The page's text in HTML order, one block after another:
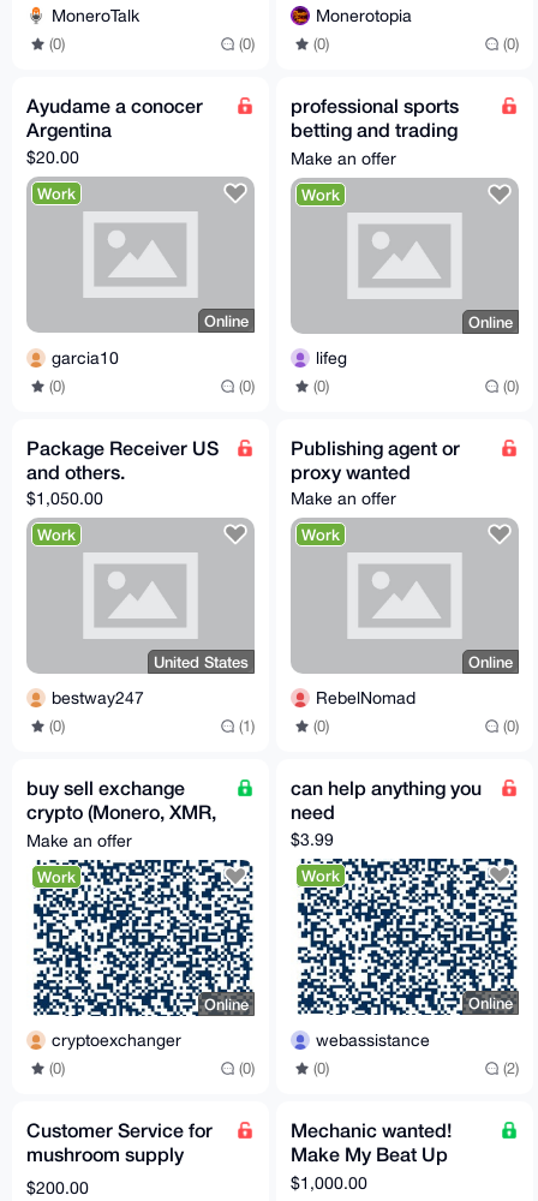
MoneroTalk
(0) (0)
Monerotopia
(0) (0)
Ayudame a conocer
Argentina
$20.00
Work
Online
garcia10
(0) (0)
professional sports
betting and trading
office
Make an offer
Work
Online
lifeg
(0) (0)
Package Receiver US
and others.
$1,050.00
Work
United States
bestway247
(0) (1)
Publishing agent or
proxy wanted
Make an offer
Work
Online
RebelNomad
(0) (0)
buy sell exchange
crypto (Monero, XMR,
etc.)
Make an offer
Work
Online
cryptoexchanger
(0) (0)
can help anything you
need
$3.99
Work
Online
webassistance
(0) (2)
Customer Service for
mushroom supply
company
$200.00
Mechanic wanted!
Make My Beat Up
Volvo Great Again!
$1,000.00